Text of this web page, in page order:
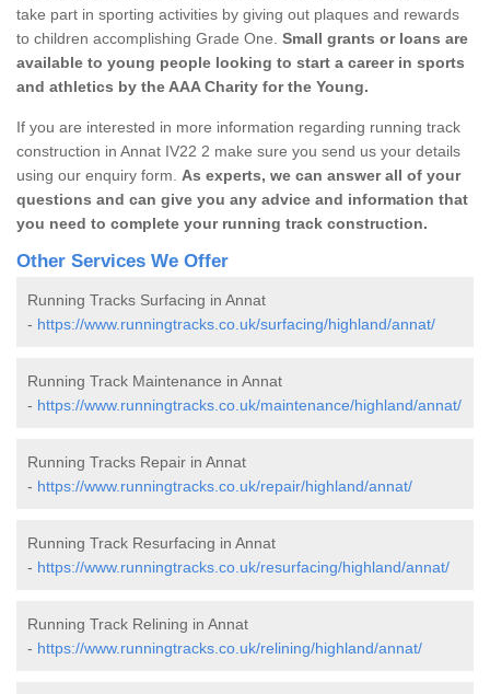
take part in sporting activities by giving out plaques and rewards
to children accomplishing Grade One. Small grants or loans are
available to young people looking to start a career in sports
and athletics by the AAA Charity for the Young.
If you are interested in more information regarding running track
construction in Annat IV22 2 make sure you send us your details
using our enquiry form. As experts, we can answer all of your
questions and can give you any advice and information that
you need to complete your running track construction.
Other Services We Offer
Running Tracks Surfacing in Annat
- https://www.runningtracks.co.uk/surfacing/highland/annat/
Running Track Maintenance in Annat
- https://www.runningtracks.co.uk/maintenance/highland/annat/
Running Tracks Repair in Annat
- https://www.runningtracks.co.uk/repair/highland/annat/
Running Track Resurfacing in Annat
- https://www.runningtracks.co.uk/resurfacing/highland/annat/
Running Track Relining in Annat
- https://www.runningtracks.co.uk/relining/highland/annat/